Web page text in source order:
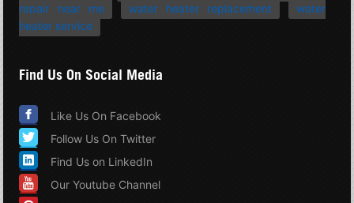
repair near me
water heater replacement
water
heater service
Find Us On Social Media
Like Us On Facebook
Follow Us On Twitter
Find Us on LinkedIn
Our Youtube Channel